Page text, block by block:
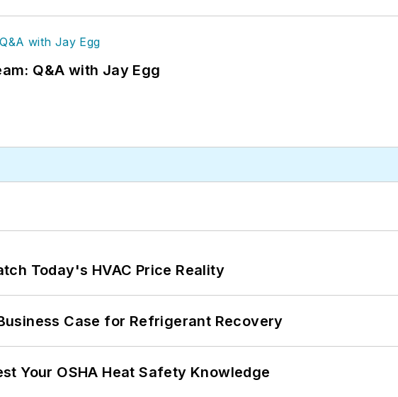
Q&A with Jay Egg
Today's HVAC Price Reality
Case for Refrigerant Recovery
Your OSHA Heat Safety Knowledge